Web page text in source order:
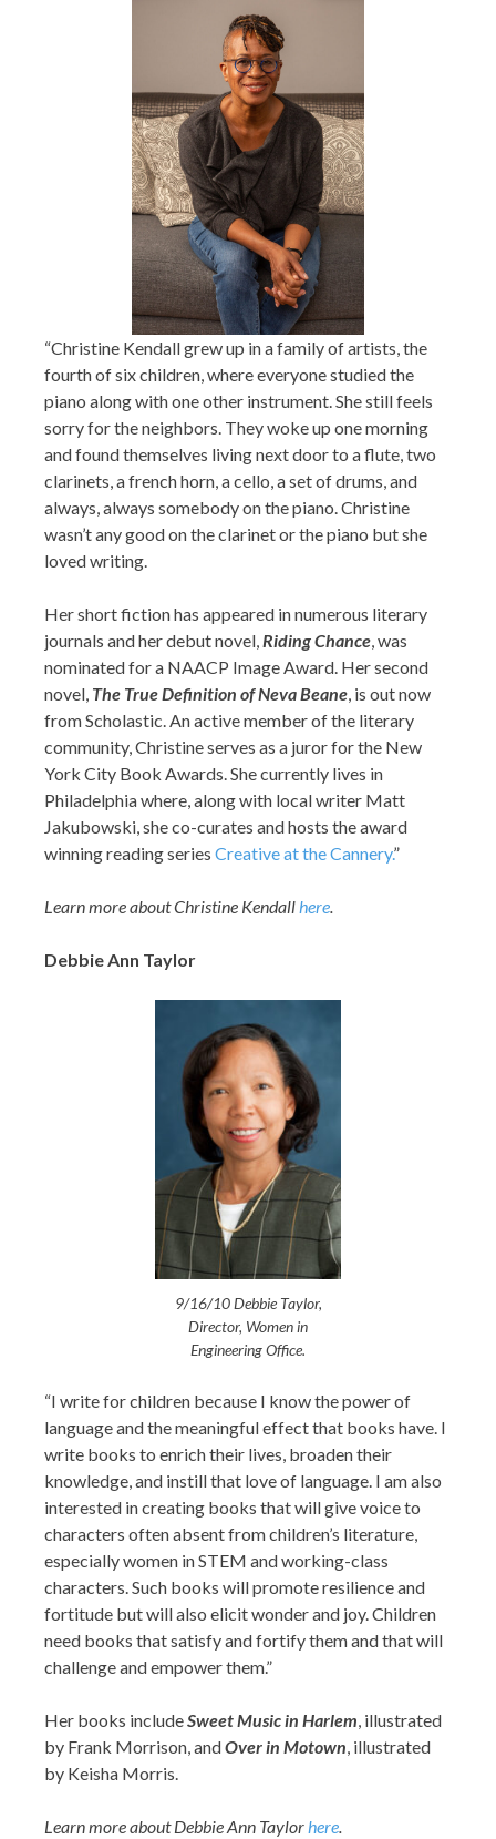
“Christine Kendallgrew up in a family of artists, the
fourth of six children, where everyone studied the
piano along with one other instrument. She still feels
sorry for the neighbors. They woke up one morning
and found themselves living next door to a flute, two
clarinets, a french horn, a cello, a set of drums, and
always, always somebody on the piano. Christine
wasn’t any good on the clarinet or the piano but she
loved writing.
Her short fiction has appeared in numerous literary
journals and her debut novel, Riding Chance , was
nominated for a NAACP Image Award. Her second
novel, The True Definition of Neva Beane , is out now
from Scholastic. An active member of the literary
community, Christine serves as a juror for the New
York City Book Awards. She currently lives in
Philadelphia where, along with local writer Matt
Jakubowski, she co-curates and hosts the award
winning reading series Creative at the Cannery.”
Learn more about Christine Kendall here
Debbie Ann Taylor
9/16/10 Debbie Taylor,
Director, Women in
Engineering Office.
“I write for children because I know the power of
language and the meaningful effect that books have. I
write books to enrich their lives, broaden their
knowledge, and instill that love of language. I am also
interested in creating books that will give voice to
characters often absent from children’s literature,
especially women in STEM and working-class
characters. Such books will promote resilience and
fortitude but will also elicit wonder and joy. Children
need books that satisfy and fortify them and that will
challenge and empower them.”
Her books includeSweet Music in Harlem, illustrated
by Frank Morrison, andOver in Motown, illustrated
by Keisha Morris.
Learn more about Debbie Ann Taylorhere.